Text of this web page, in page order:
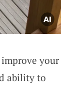
your
ability to